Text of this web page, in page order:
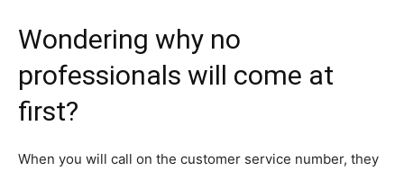
Wondering why no
professionals will come at
first?
When you will call on the customer service number, they